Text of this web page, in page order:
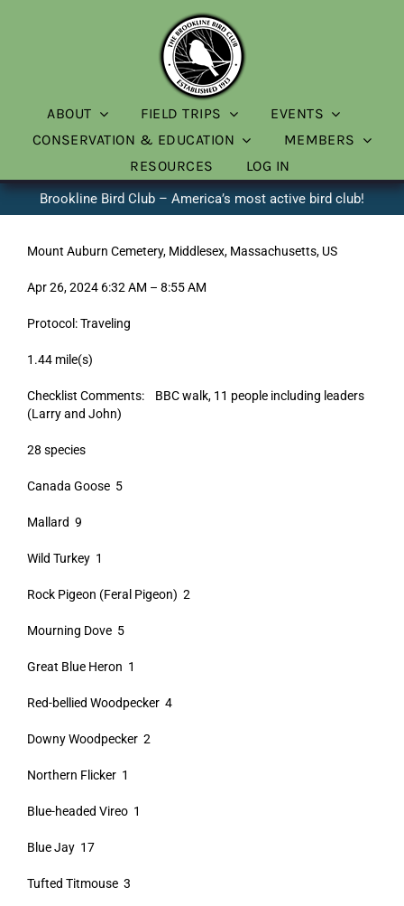
ABOUT FIELD TRIPS
EVENTS
CONSERVATION & EDUCATION
MEMBERS
RESOURCES
LOG IN
Brookline Bird Club – America’s most active bird club!
Mount Auburn Cemetery, Middlesex, Massachusetts, US
Apr 26, 2024 6:32 AM – 8:55 AM
Protocol: Traveling
1.44 mile(s)
Checklist Comments: BBC walk, 11 people including leaders
(Larry and John)
28 species
Canada Goose 5
Mallard 9
Wild Turkey 1
Rock Pigeon (Feral Pigeon) 2
Mourning Dove 5
Great Blue Heron 1
Red-bellied Woodpecker 4
Downy Woodpecker 2
Northern Flicker 1
Blue-headed Vireo 1
Blue Jay 17
Tufted Titmouse 3